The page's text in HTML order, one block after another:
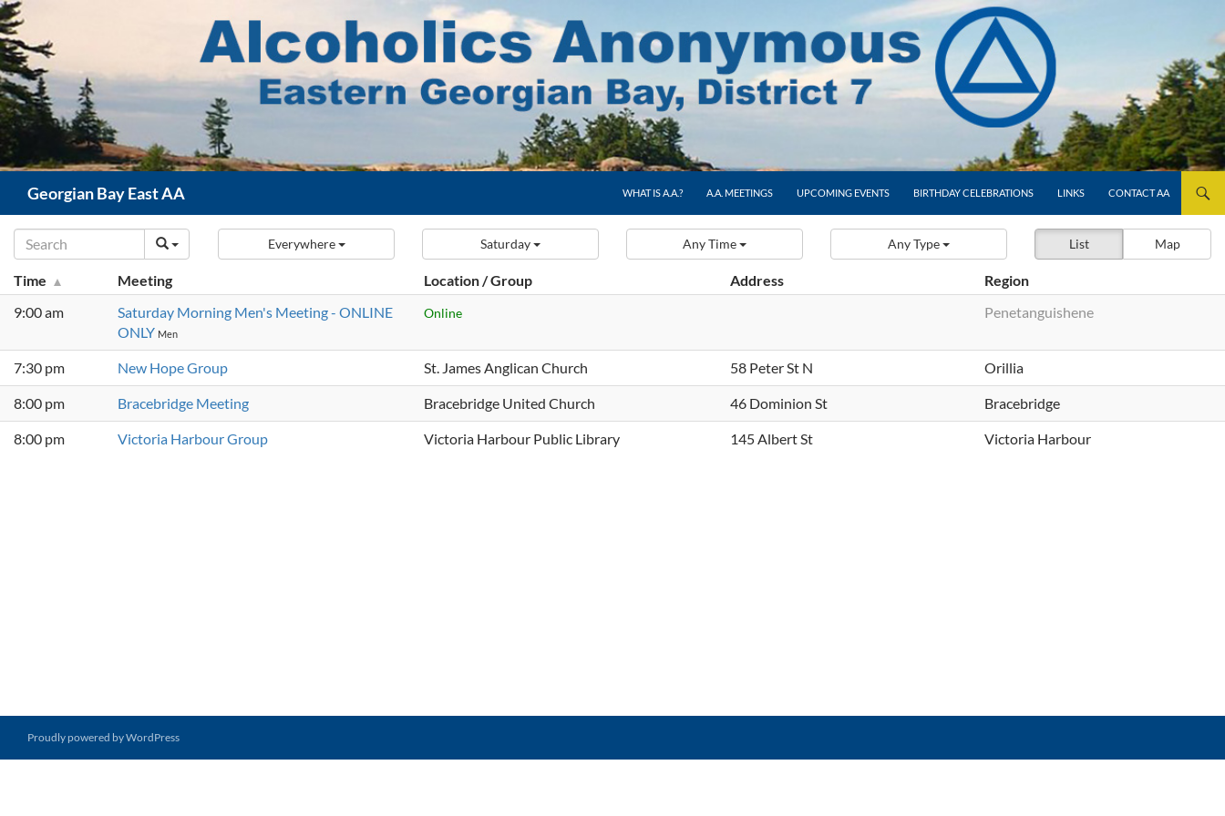
Skip
to
content
Georgian Bay East AA WHAT IS A.A.? A.A. MEETINGS UPCOMING EVENTS BIRTHDAY CELEBRATIONS LINKS CONTACT AA
List Map
Everywhere Saturday Any Time Any Type
Time Meeting Location / Group Address
Region
9:00 am
Saturday Morning Men's Meeting - ONLINE
ONLY Men
Online Penetanguishene
7:30 pm New Hope Group St. James Anglican Church 58 Peter St N Orillia
8:00 pm Bracebridge Meeting Bracebridge United Church 46 Dominion St Bracebridge
8:00 pm Victoria Harbour Group Victoria Harbour Public Library 145 Albert St Victoria Harbour
Proudly powered by WordPress